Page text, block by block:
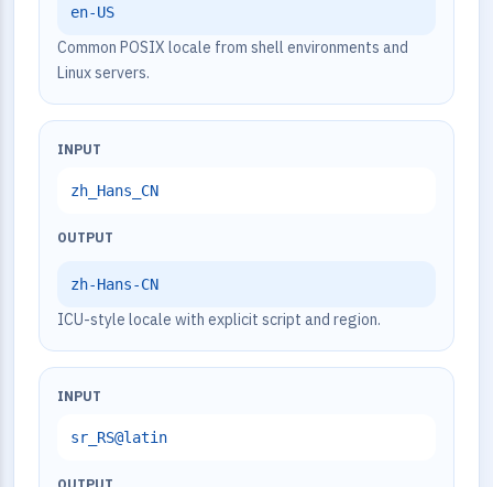
en-US
Common POSIX locale from shell environments and
Linux servers.
INPUT
zh_Hans_CN
OUTPUT
zh-Hans-CN
ICU-style locale with explicit script and region.
INPUT
sr_RS@latin